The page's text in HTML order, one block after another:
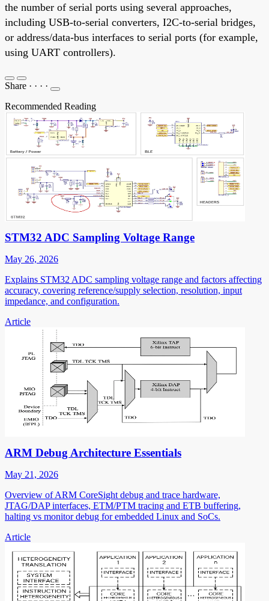
the number of serial ports using several approaches,
including USB-to-serial converters, I2C-to-serial bridges,
or address/data-bus interfaces to serial ports (for example,
using UART controllers).
Share · · · ·
Recommended Reading
STM32 ADC Sampling Voltage Range
May 26, 2026
Explains STM32 ADC sampling voltage range and factors affecting
accuracy, covering reference/supply selection, resolution, input
impedance, and configuration.
Article
ARM Debug Architecture Essentials
May 21, 2026
Overview of ARM CoreSight debug and trace hardware,
JTAG/DAP interfaces, ETM/PTM tracing and ETB buffering,
halting vs monitor debug for embedded Linux and SoCs.
Article